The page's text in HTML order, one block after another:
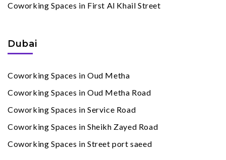
Coworking Spaces in First Al Khail Street
Dubai
Coworking Spaces in Oud Metha
Coworking Spaces in Oud Metha Road
Coworking Spaces in Service Road
Coworking Spaces in Sheikh Zayed Road
Coworking Spaces in Street port saeed